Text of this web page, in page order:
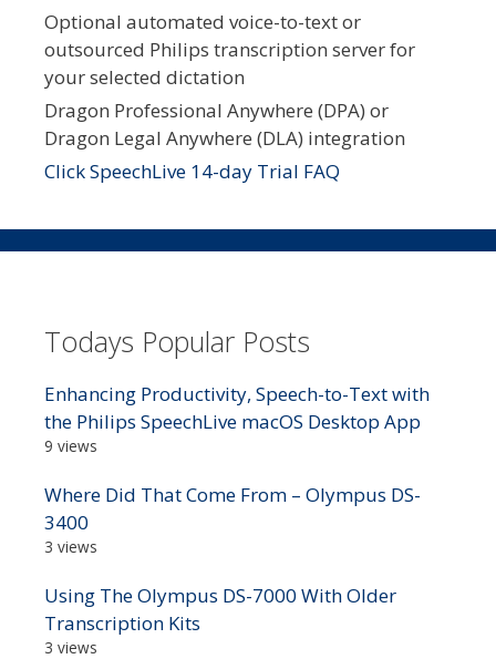
Optional automated voice-to-text or
outsourced Philips transcription server for
your selected dictation
Dragon Professional Anywhere (DPA) or
Dragon Legal Anywhere (DLA) integration
Click SpeechLive 14-day Trial FAQ
Todays Popular Posts
Enhancing Productivity, Speech-to-Text with
the Philips SpeechLive macOS Desktop App
9 views
Where Did That Come From – Olympus DS-
3400
3 views
Using The Olympus DS-7000 With Older
Transcription Kits
3 views